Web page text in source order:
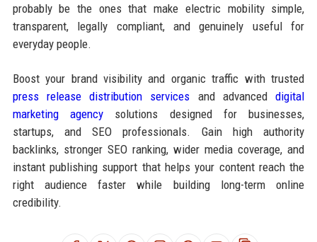
probably be the ones that make electric mobility simple,
transparent, legally compliant, and genuinely useful for
everyday people.
Boost your brand visibility and organic traffic with trusted
press release distribution services and advanceddigital
marketing agencysolutions designed for businesses,
startups, and SEO professionals. Gain high authority
backlinks, stronger SEO ranking, wider media coverage, and
instant publishing support that helps your content reach the
right audience faster while building long-term online
credibility.